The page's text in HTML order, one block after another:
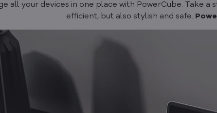
all your devices in one place with PowerCube. Take
efficient, but also stylish and safe.